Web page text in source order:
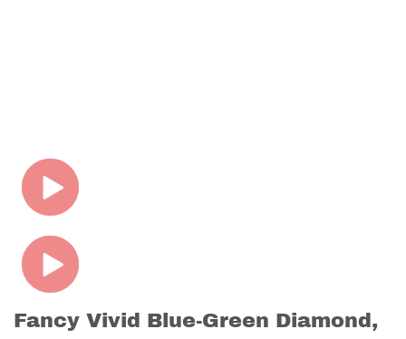
Fancy Vivid Blue-Green Diamond,